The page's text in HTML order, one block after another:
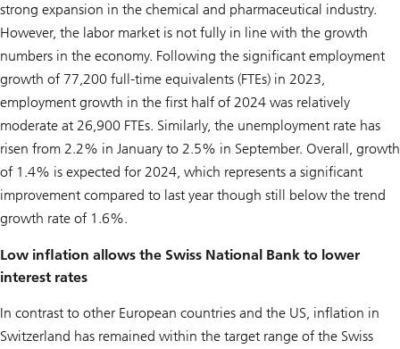
strong expansion in the chemical and pharmaceutical industry.
However, the labor market is not fully in line with the growth
numbers in the economy. Following the significant employment
growth of 77,200 full-time equivalents (FTEs) in 2023,
employment growth in the first half of 2024 was relatively
moderate at 26,900 FTEs. Similarly, the unemployment rate has
risen from 2.2% in January to 2.5% in September. Overall, growth
of 1.4% is expected for 2024, which represents a significant
improvement compared to last year though still below the trend
growth rate of 1.6%.
Low inflation allows the Swiss National Bank to lower
interest rates
In contrast to other European countries and the US, inflation in
Switzerland has remained within the target range of the Swiss